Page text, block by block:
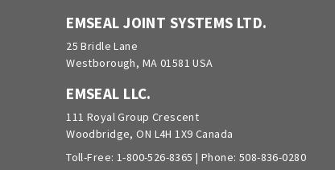
EMSEAL JOINT SYSTEMS LTD.
25 Bridle Lane
Westborough, MA 01581 USA
EMSEAL LLC.
111 Royal Group Crescent
Woodbridge, ON L4H 1X9 Canada
Toll-Free: 1-800-526-8365 | Phone: 508-836-0280